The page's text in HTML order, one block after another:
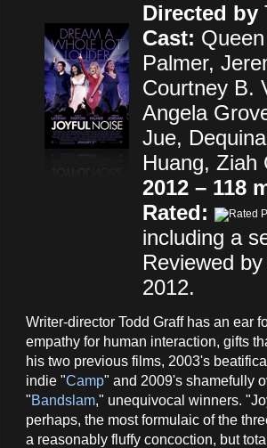
Directed by
Cast:
Palmer,
Courtney B.
Angela
Jue,
Huang, Ziah
2012 – 118
Rated:
including a
Reviewed
2012.
Writer-director Todd Graff has an ear
empathy for human interaction, gifts
his two previous films, 2003's
indie "Camp" and 2009's shamefully
"Bandslam," unequivocal winners.
perhaps, the most formulaic of the
a reasonably fluffy concoction, but